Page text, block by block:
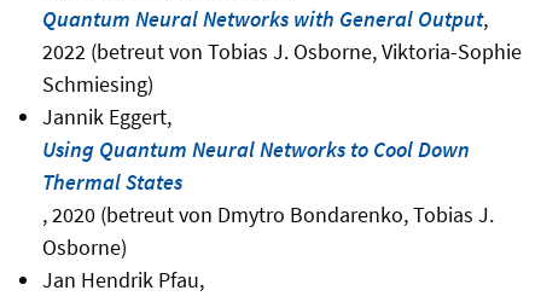
Quantum Neural Networks with General Output,
2022 (betreut von Tobias J. Osborne, Viktoria-Sophie
Schmiesing)
Jannik Eggert,
Using Quantum Neural Networks to Cool Down
Thermal States
, 2020 (betreut von Dmytro Bondarenko, Tobias J.
Osborne)
Jan Hendrik Pfau,